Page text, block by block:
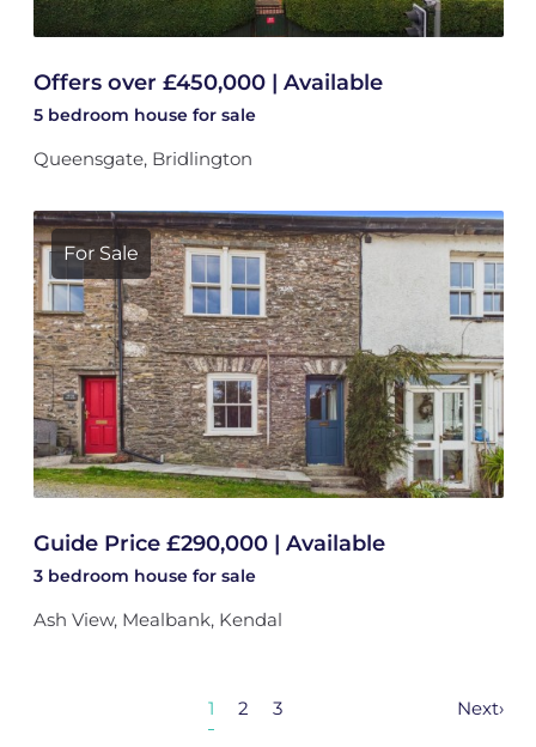
Offers over £450,000 | Available
5 bedroom house for sale
Queensgate, Bridlington
For Sale
Guide Price £290,000 | Available
3 bedroom house for sale
Ash View, Mealbank, Kendal
1 2 3 Next›